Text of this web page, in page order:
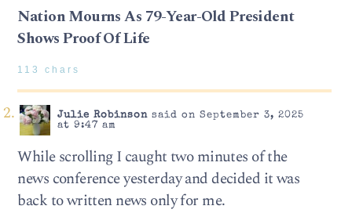
Nation Mourns As 79-Year-Old President
Shows Proof Of Life
113 chars
Julie Robinsonsaid on September 3, 2025
at 9:47 am
While scrolling I caught two minutes of the
news conference yesterday and decided it was
back to written news only for me.